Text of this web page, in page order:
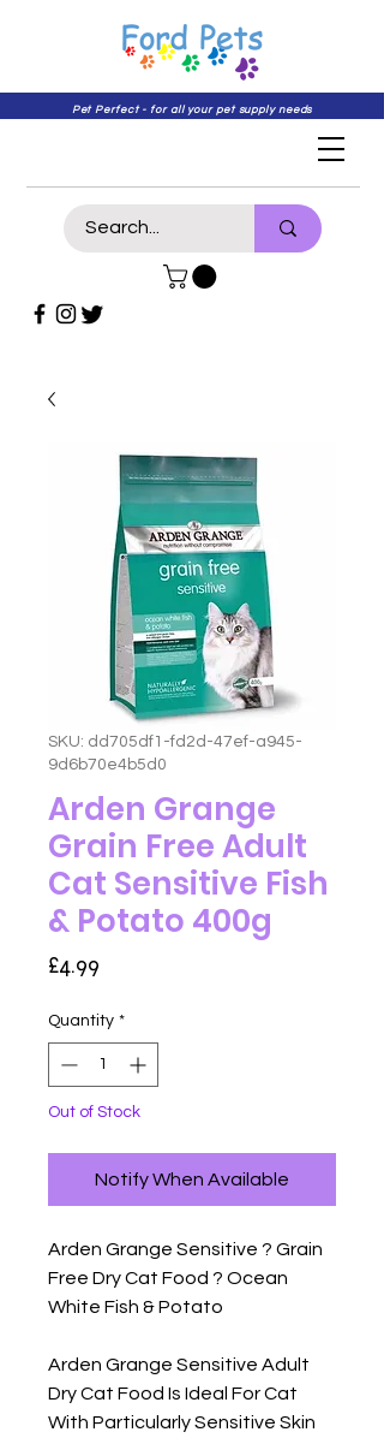
Pet Perfect - for all your pet supply needs
SKU: dd705df1-fd2d-47ef-a945-
9d6b70e4b5d0
Arden Grange
Grain Free Adult
Cat Sensitive Fish
& Potato 400g
£4.99
Quantity *
Out of Stock
Notify When Available
Arden Grange Sensitive ? Grain
Free Dry Cat Food ? Ocean
White Fish & Potato
Arden Grange Sensitive Adult
Dry Cat Food Is Ideal For Cat
With Particularly Sensitive Skin